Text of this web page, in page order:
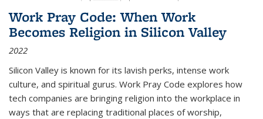
Work Pray Code: When Work
Becomes Religion in Silicon Valley
2022
Silicon Valley is known for its lavish perks, intense work
culture, and spiritual gurus. Work Pray Code explores how
tech companies are bringing religion into the workplace in
ways that are replacing traditional places of worship,